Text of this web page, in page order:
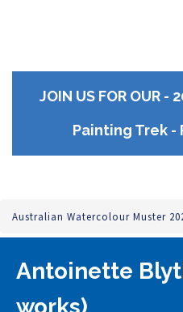
JOIN US FOR OUR
Painting Trek -
Australian Watercolour Muster
Antoinette
works)